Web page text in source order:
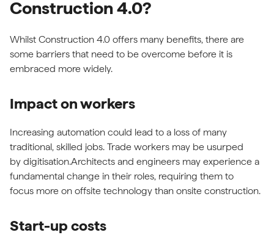
Construction 4.0?
Whilst Construction 4.0 offers many benefits, there are
some barriers that need to be overcome before it is
embraced more widely.
Impact on workers
Increasing automation could lead to a loss of many
traditional, skilled jobs. Trade workers may be usurped
by digitisation.Architects and engineers may experience a
fundamental change in their roles, requiring them to
focus more on offsite technology than onsite construction.
Start-up costs